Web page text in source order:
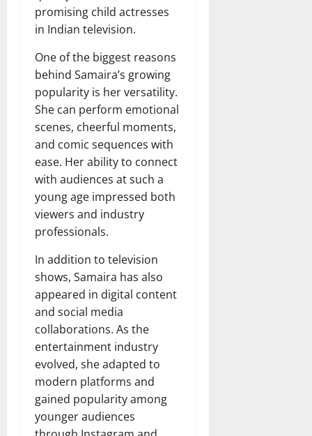
promising child actresses
in Indian television.
One of the biggest reasons
behind Samaira’s growing
popularity is her versatility.
She can perform emotional
scenes, cheerful moments,
and comic sequences with
ease. Her ability to connect
with audiences at such a
young age impressed both
viewers and industry
professionals.
In addition to television
shows, Samaira has also
appeared in digital content
and social media
collaborations. As the
entertainment industry
evolved, she adapted to
modern platforms and
gained popularity among
younger audiences